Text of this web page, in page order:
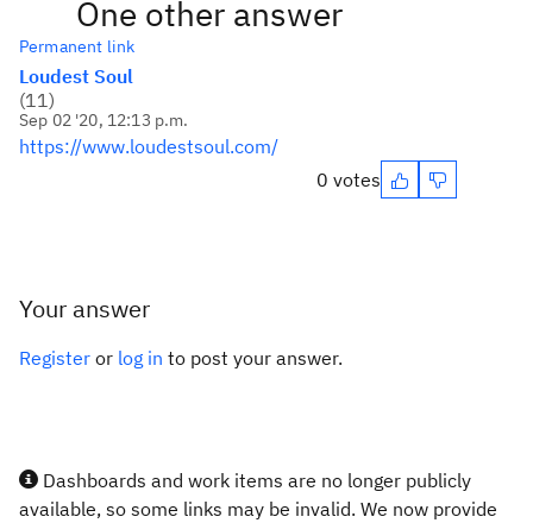
One other answer
Permanent link
Loudest Soul
(11)
Sep 02 '20, 12:13 p.m.
https://www.loudestsoul.com/
0 votes
Your answer
Register or log in to post your answer.
Dashboards and work items are no longer publicly
available, so some links may be invalid. We now provide